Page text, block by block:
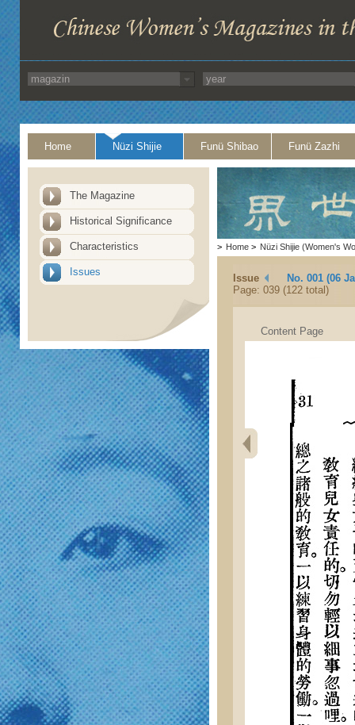
Home Nüzi Shijie Funü Shibao Funü Zazhi
The Magazine
Historical Significance
Characteristics
Issues
> Home > Nüzi Shijie (Women's
Issue
No. 001 (06
Page: 039 (122 total)
Content Page